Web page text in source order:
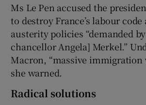
Ms Le Pen accused the
to destroy France’s labour
austerity policies “demanded
chancellor Angela] Merkel.”
Macron, “massive
she warned.
Radical solutions